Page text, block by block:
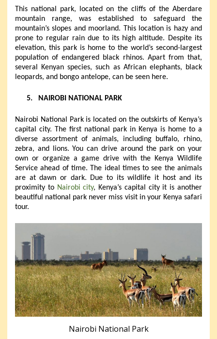
This national park, located on the cliffs of the Aberdare
mountain range, was established to safeguard the
mountain’s slopes and moorland. This location is hazy and
prone to regular rain due to its high altitude. Despite its
elevation, this park is home to the world’s second-largest
population of endangered black rhinos. Apart from that,
several Kenyan species, such as African elephants, black
leopards, and bongo antelope, can be seen here.
5. NAIROBI NATIONAL PARK
Nairobi National Park is located on the outskirts of Kenya’s
capital city. The first national park in Kenya is home to a
diverse assortment of animals, including buffalo, rhino,
zebra, and lions. You can drive around the park on your
own or organize a game drive with the Kenya Wildlife
Service ahead of time. The ideal times to see the animals
are at dawn or dark. Due to its wildlife it host and its
proximity to Nairobi city, Kenya’s capital city it is another
beautiful national park never miss visit in your Kenya safari
tour.
Nairobi National Park